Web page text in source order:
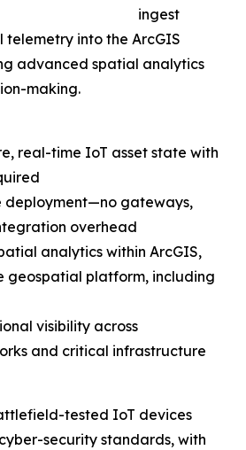
ingest
into the ArcGIS
advanced spatial analytics
making.
real-time IoT asset state with
deployment—no gateways,
overhead
analytics within ArcGIS,
geospatial platform, including
visibility across
and critical infrastructure
tested IoT devices
security standards, with